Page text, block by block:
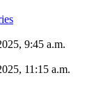
9:45 a.m.
11:15 a.m.